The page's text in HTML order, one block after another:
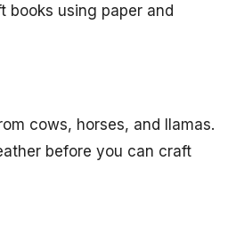
books using paper and
cows, horses, and llamas.
before you can craft